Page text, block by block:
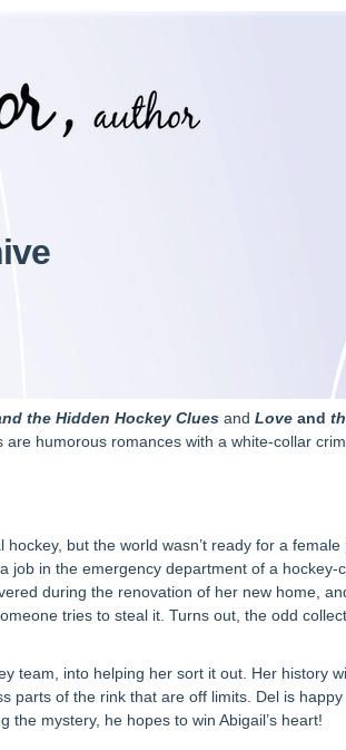
the Hidden Hockey Cluesand Loveand
humorous romances with a white-collar
but the world wasn’t ready for a female
job in the emergency department of a hockey-
during the renovation of her new home,
tries to steal it. Turns out, the odd
team, into helping her sort it out. Her history
parts of the rink that are off limits. Del is
mystery, he hopes to win Abigail’s heart!